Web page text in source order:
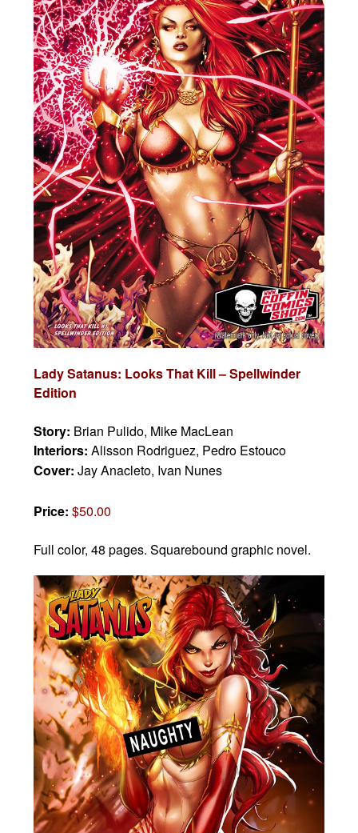
Lady Satanus: Looks That Kill – Spellwinder
Edition
Story: Brian Pulido, Mike MacLean
Interiors:Alisson Rodriguez, Pedro Estouco
Cover:Jay Anacleto, Ivan Nunes
Price:$50.00
Full color, 48 pages.Squarebound graphic novel.